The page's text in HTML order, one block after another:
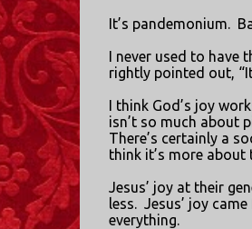
It’s pandemonium.
I never used to have
rightly pointed out,
I think God’s joy
isn’t so much about
There’s certainly a
think it’s more about
Jesus’ joy at their
less. Jesus’ joy
everything.